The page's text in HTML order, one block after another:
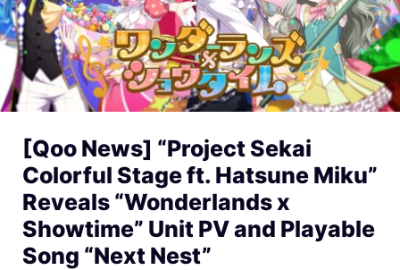
[Qoo News] “Project Sekai
Colorful Stage ft. Hatsune Miku”
Reveals “Wonderlands x
Showtime” Unit PV and Playable
Song “Next Nest”